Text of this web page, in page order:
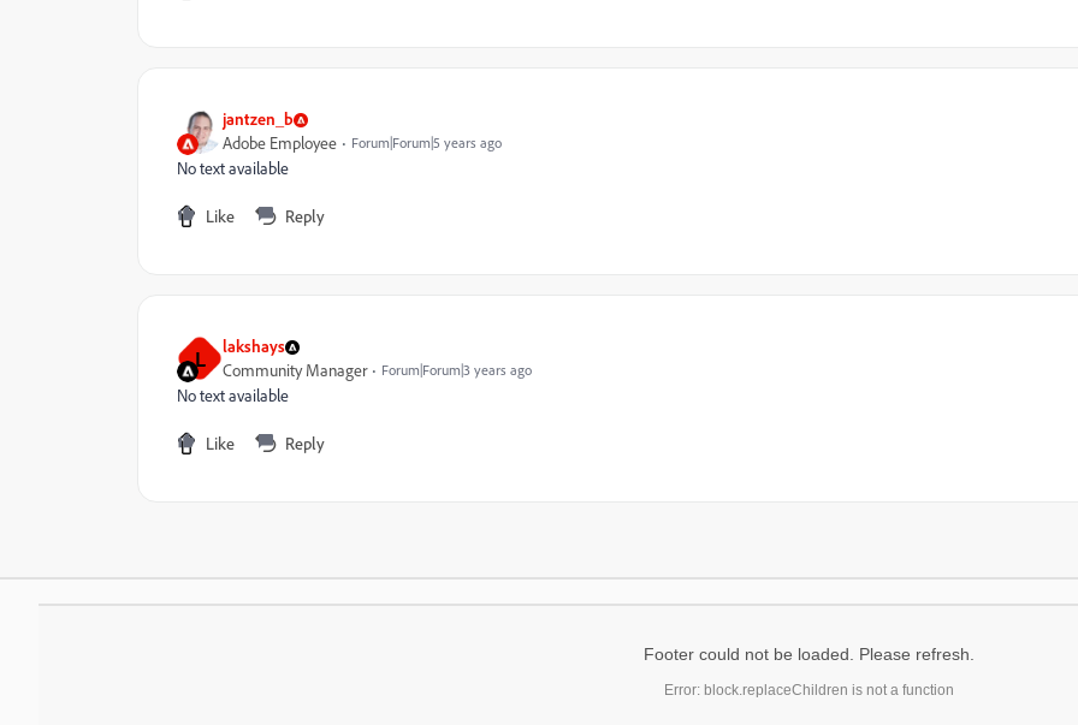
jantzen_b
Adobe Employee Forum|Forum|5 years ago
No text available
Like Reply
L lakshays
Community Manager Forum|Forum|3 years ago
No text available
Like Reply
Footer could not be loaded. Please refresh.
Error: block.replaceChildren is not a function